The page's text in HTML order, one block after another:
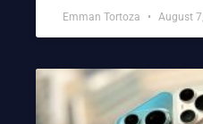
Emman Tortoza August